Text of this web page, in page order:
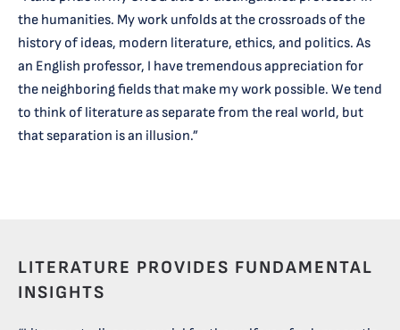
the humanities. My work unfolds at the crossroads of the
history of ideas, modern literature, ethics, and politics. As
an English professor, I have tremendous appreciation for
the neighboring fields that make my work possible. We tend
to think of literature as separate from the real world, but
that separation is an illusion.”
LITERATURE PROVIDES FUNDAMENTAL
INSIGHTS